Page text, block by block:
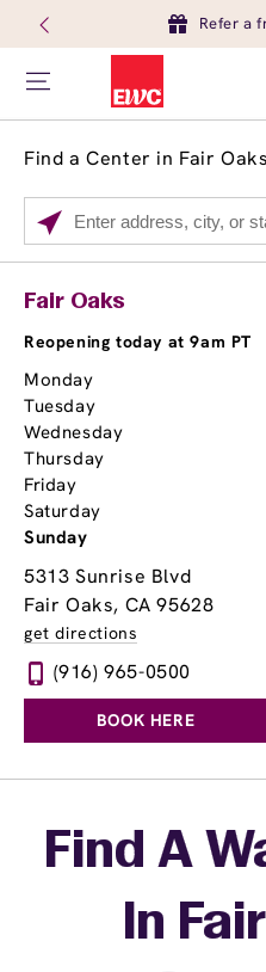
Refer a
Find a Center in Fair
Please
enter
State,
or
Code
Services
Brow Tint
Fair Oaks
Reopening today at 9am PT
Monday
Tuesday
Wednesday
Thursday
Friday
Saturday
Sunday
5313 Sunrise Blvd
Fair Oaks, CA 95628
get directions
(916) 965-0500
BOOK HERE
Skip linkFind A
In